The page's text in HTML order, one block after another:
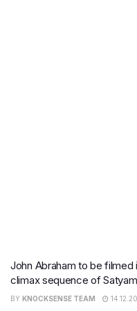
John Abraham to be
climax sequence of
BY KNOCKSENSE TEAM